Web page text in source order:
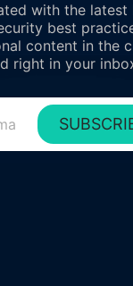
with the latest
best
content in the
right in your